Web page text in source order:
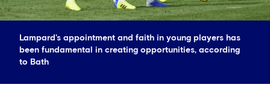
Lampard's appointment and faith in young players has
been fundamental in creating opportunities, according
to Bath